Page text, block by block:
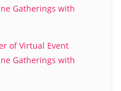
Gatherings with
of Virtual Event
Gatherings with